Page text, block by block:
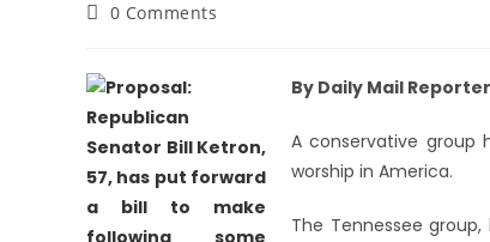
0 Comments
By Daily Mail
A conservative
worship in America.
The Tennessee